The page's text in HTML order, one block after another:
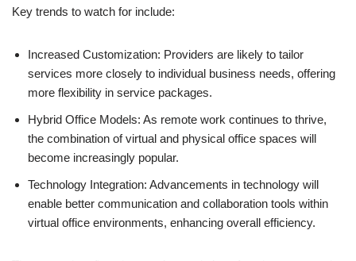
Key trends to watch for include:
Increased Customization: Providers are likely to tailor
services more closely to individual business needs, offering
more flexibility in service packages.
Hybrid Office Models: As remote work continues to thrive,
the combination of virtual and physical office spaces will
become increasingly popular.
Technology Integration: Advancements in technology will
enable better communication and collaboration tools within
virtual office environments, enhancing overall efficiency.